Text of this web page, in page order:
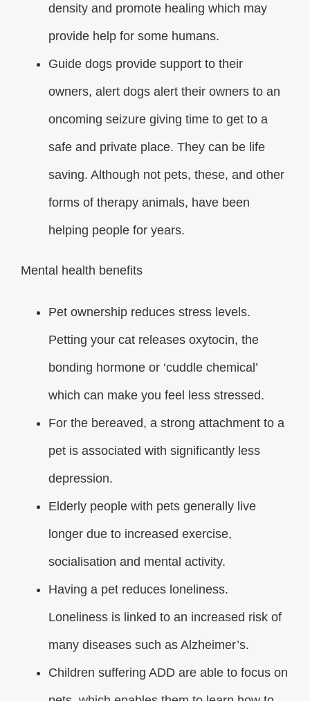
density and promote healing which may
provide help for some humans.
Guide dogs provide support to their
owners, alert dogs alert their owners to an
oncoming seizure giving time to get to a
safe and private place. They can be life
saving. Although not pets, these, and other
forms of therapy animals, have been
helping people for years.
Mental health benefits
Pet ownership reduces stress levels.
Petting your cat releases oxytocin, the
bonding hormone or ‘cuddle chemical’
which can make you feel less stressed.
For the bereaved, a strong attachment to a
pet is associated with significantly less
depression.
Elderly people with pets generally live
longer due to increased exercise,
socialisation and mental activity.
Having a pet reduces loneliness.
Loneliness is linked to an increased risk of
many diseases such as Alzheimer’s.
Children suffering ADD are able to focus on